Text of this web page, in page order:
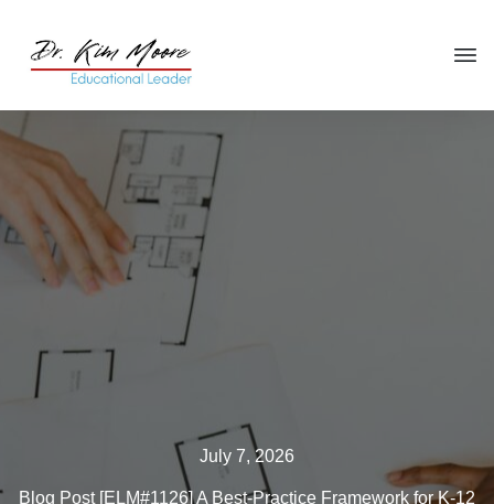
July 7, 2026
Blog Post [ELM#1126] A Best-Practice Framework for K-12
ofYou're in the Leadership Chair,